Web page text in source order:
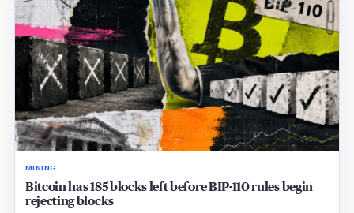
MINING
Bitcoin has 185 blocks left before BIP-110 rules begin
rejecting blocks